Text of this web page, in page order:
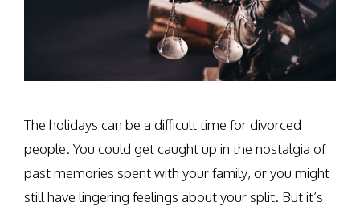
The holidays can be a difficult time for divorced
people. You could get caught up in the nostalgia of
past memories spent with your family, or you might
still have lingering feelings about your split. But it’s